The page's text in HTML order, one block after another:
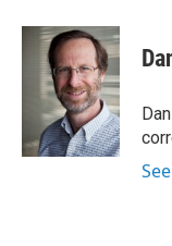
c
u
e
s
k
y
r
e
a
d
s
p
b
a
d